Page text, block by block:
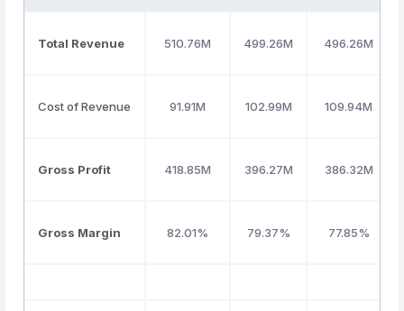
Total Revenue 510.76M 499.26M 496.26M
Cost of Revenue 91.91M 102.99M 109.94M
Gross Profit 418.85M 396.27M 386.32M
Gross Margin 82.01% 79.37% 77.85%